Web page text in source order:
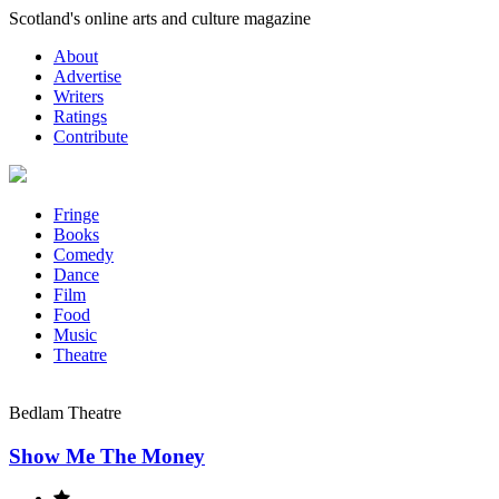
Skip
content
Scotland's online arts and culture magazine
About
Advertise
Writers
Ratings
Contribute
Fringe
Books
Comedy
Dance
Film
Food
Music
Theatre
Bedlam Theatre
Show Me The Money